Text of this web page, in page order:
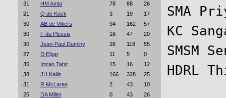
31
HM Amla 78 88
26
21
Q de Kock 3 19
17
30
AB de Villiers 94 162
57
30
F du Plessis 16 47
20
30
Jean-Paul Duminy 26 118
55
27
D Elgar 11 5
0
35
Imran Tahir 15 16
12
38
JH Kallis 166 328
25
31
R McLaren 2 43
10
25
DA Miller 0 43
26
SMA
KC